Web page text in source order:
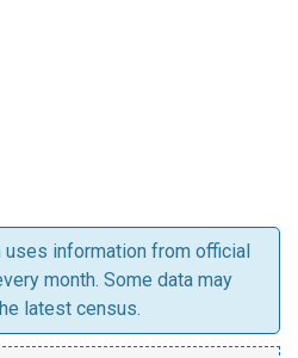
information from official
month. Some data may
latest census.